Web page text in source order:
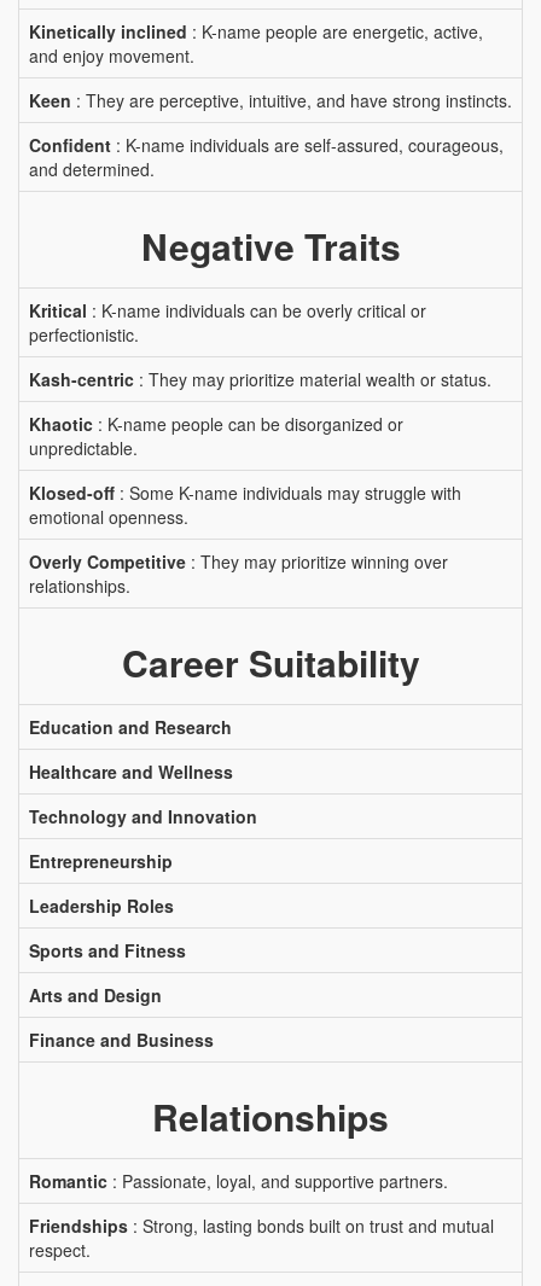
Kinetically inclined : K-name people are energetic, active,
and enjoy movement.
Keen : They are perceptive, intuitive, and have strong instincts.
Confident : K-name individuals are self-assured, courageous,
and determined.
Negative Traits
Kritical : K-name individuals can be overly critical or
perfectionistic.
Kash-centric : They may prioritize material wealth or status.
Khaotic : K-name people can be disorganized or
unpredictable.
Klosed-off : Some K-name individuals may struggle with
emotional openness.
Overly Competitive : They may prioritize winning over
relationships.
Career Suitability
Education and Research
Healthcare and Wellness
Technology and Innovation
Entrepreneurship
Leadership Roles
Sports and Fitness
Arts and Design
Finance and Business
Relationships
Romantic : Passionate, loyal, and supportive partners.
Friendships : Strong, lasting bonds built on trust and mutual
respect.